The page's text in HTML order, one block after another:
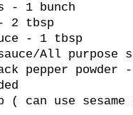
- 1 bunch
2 tbsp
- 1 tbsp
All purpose
pepper powder
can use